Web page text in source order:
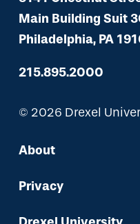
Main Building Suit
Philadelphia, PA
215.895.2000
© 2026 Drexel
About
Privacy